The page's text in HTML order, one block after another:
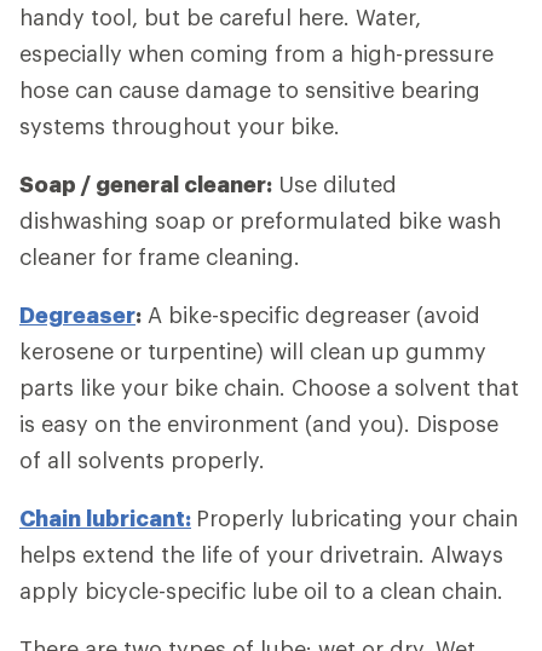
handy tool, but be careful here. Water,
especially when coming from a high-pressure
hose can cause damage to sensitive bearing
systems throughout your bike.
Soap / general cleaner: Use diluted
dishwashing soap or preformulated bike wash
cleaner for frame cleaning.
Degreaser: A bike-specific degreaser (avoid
kerosene or turpentine) will clean up gummy
parts like your bike chain. Choose a solvent that
is easy on the environment (and you). Dispose
of all solvents properly.
Chain lubricant: Properly lubricating your chain
helps extend the life of your drivetrain. Always
apply bicycle-specific lube oil to a clean chain.